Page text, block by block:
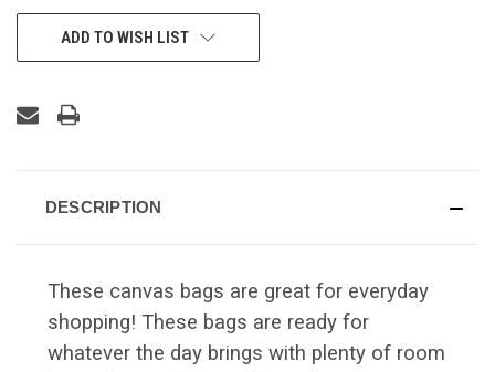
ADD TO WISH LIST
DESCRIPTION
These canvas bags are great for everyday
shopping! These bags are ready for
whatever the day brings with plenty of room